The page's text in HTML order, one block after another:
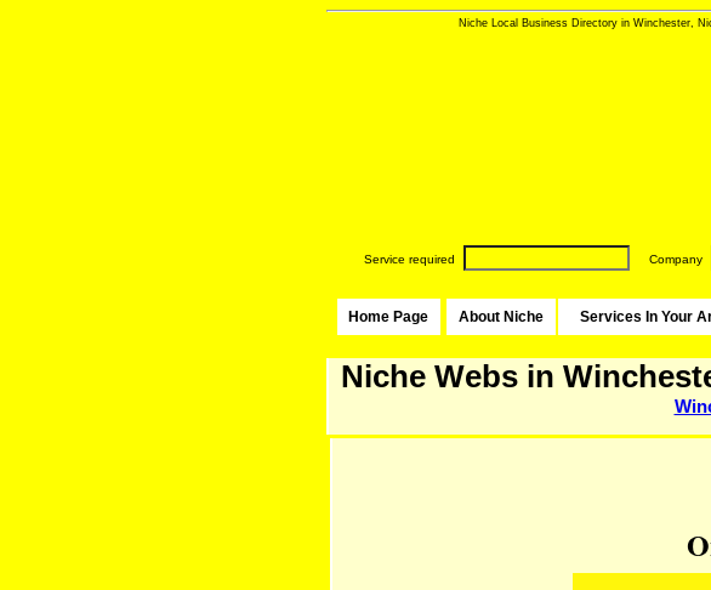
Niche Local Business Directory in Winchester,
Service required Company
Home Page About Niche Services In Your
Niche Webs in